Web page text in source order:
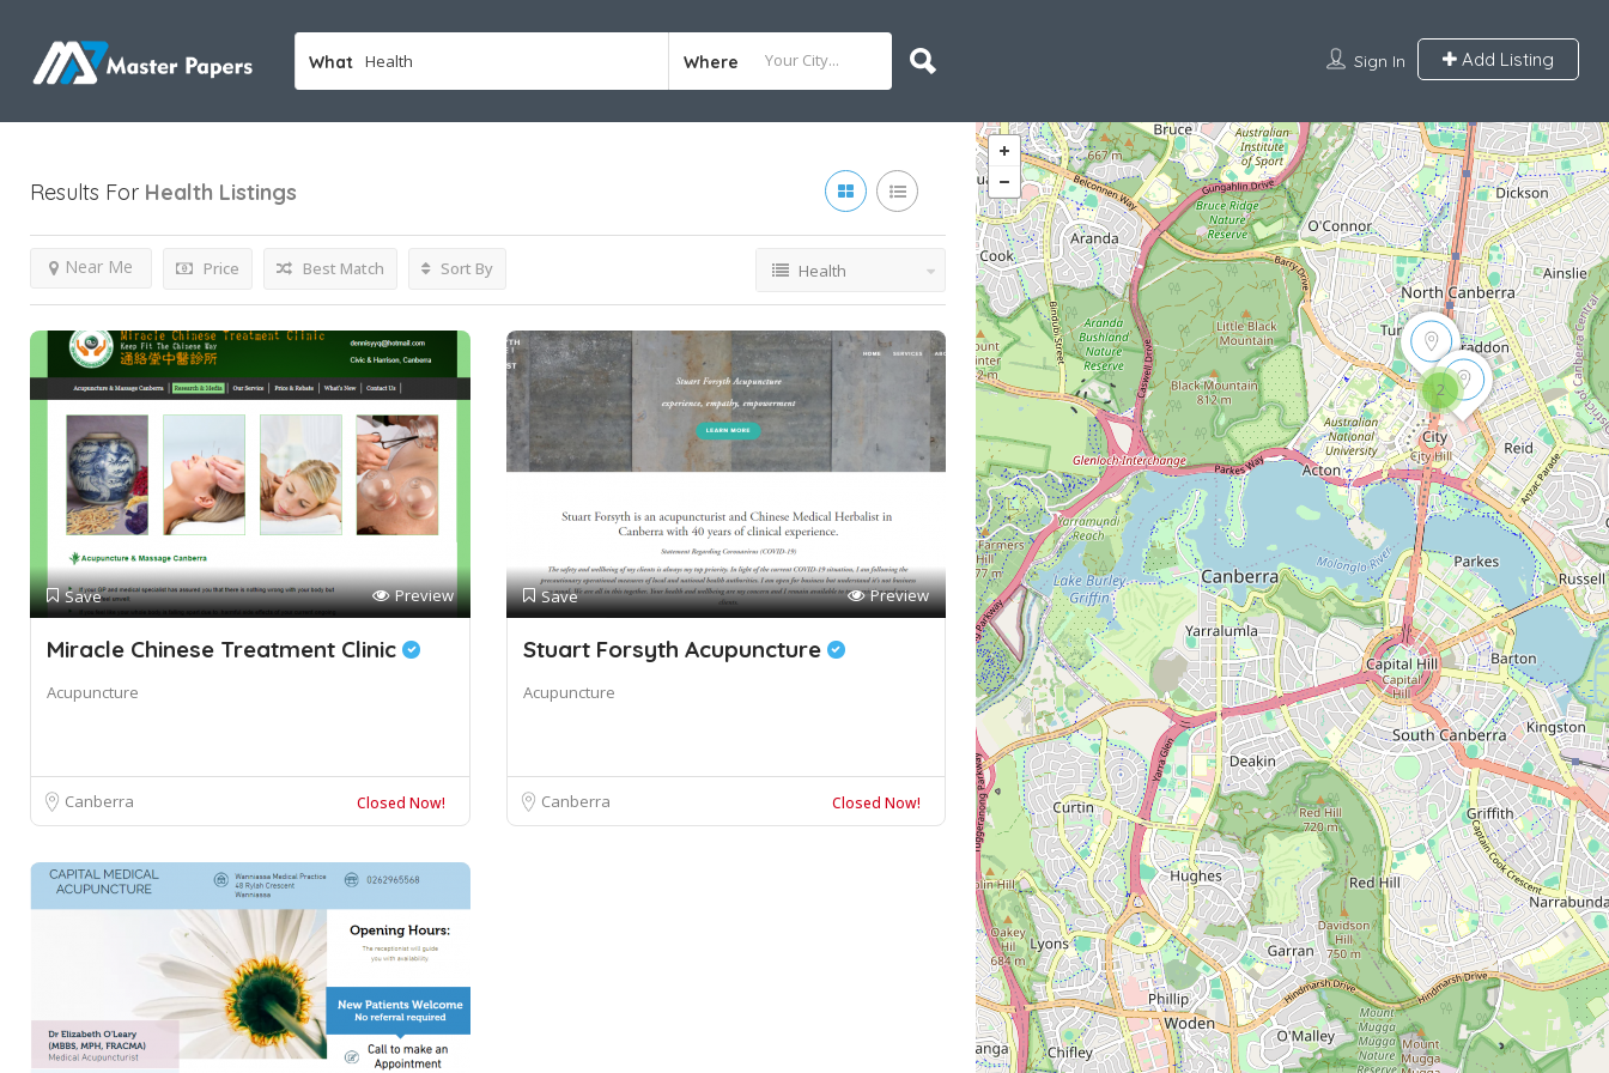
What Where Sign In Add Listing
2
Results For Health Listings
Price
Near Me Best Match Sort By Health
Save Preview
Miracle Chinese Treatment Clinic
Acupuncture
Canberra Closed Now!
Save Preview
Stuart Forsyth Acupuncture
Acupuncture
Canberra Closed Now!